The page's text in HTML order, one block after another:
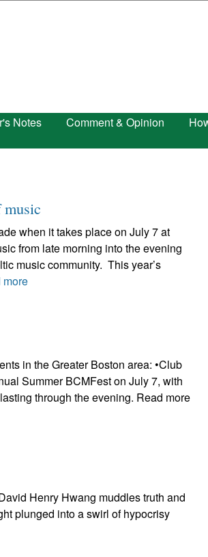
Notes Comment & Opinion
when it takes place on July 7 at
from late morning into the evening
music community. This year’s
more
in the Greater Boston area: •Club
Summer BCMFest on July 7, with
through the evening. Read more
Henry Hwang muddles truth and
plunged into a swirl of hypocrisy